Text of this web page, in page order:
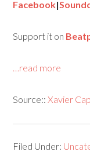
Facebook|
Support it on
…read more
Source::Xavier
Filed Under: